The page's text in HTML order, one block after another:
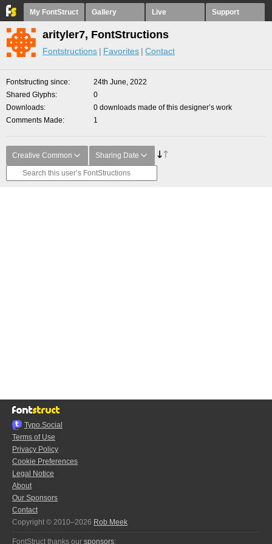
My FontStruct Gallery Live Support
arityler7, FontStructions
Fontstructions Favorites Contact
Fontstructing since
24th June, 2022
Shared Glyphs
0
Downloads
0 downloads made of this designer’s work
Comments Made
1
Creative Common Sharing Date
Typo.Social
Terms of Use
Privacy Policy
Cookie Preferences
Legal Notice
About
Our Sponsors
Contact
Copyright © 2010–2026 Rob Meek
FontStruct thanks our sponsors: